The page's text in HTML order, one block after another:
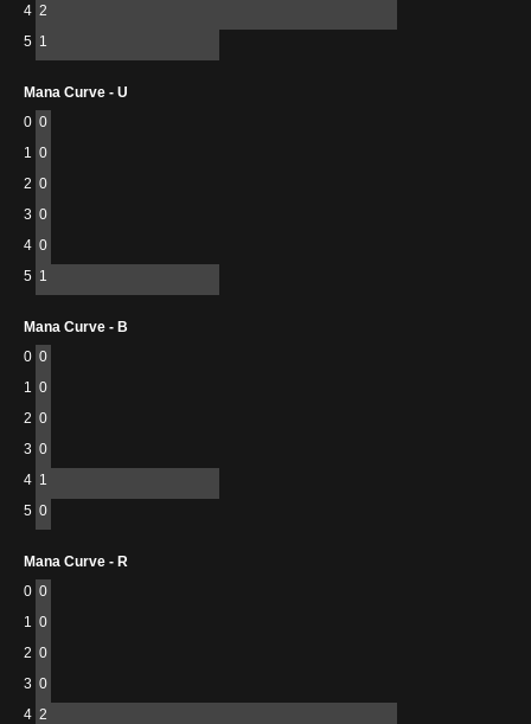
4 2
5 1
Mana Curve - U
0 0
1 0
2 0
3 0
4 0
5 1
Mana Curve - B
0 0
1 0
2 0
3 0
4 1
5 0
Mana Curve - R
0 0
1 0
2 0
3 0
4 2